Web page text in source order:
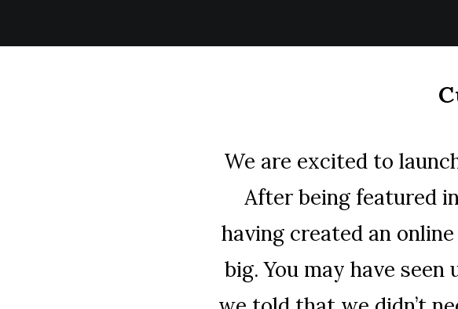
We are excited to
After being featured
having created an
big. You may have seen